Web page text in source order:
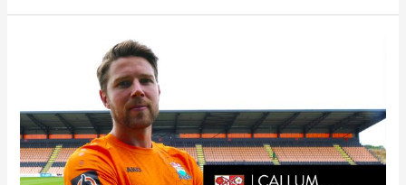
named
Barnet
FC
captain